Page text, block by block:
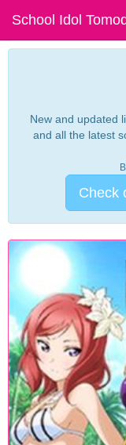
School Idol
New and updated
and all the latest
Check